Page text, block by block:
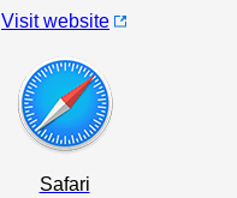
Visit website
Safari